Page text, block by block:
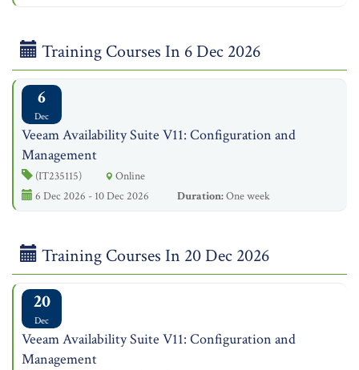
Training Courses In 6 Dec 2026
6
Dec
Veeam Availability Suite V11: Configuration and
Management
(IT235115)
Online
6 Dec 2026 - 10 Dec 2026
Duration:One week
Training Courses In 20 Dec 2026
20
Dec
Veeam Availability Suite V11: Configuration and
Management